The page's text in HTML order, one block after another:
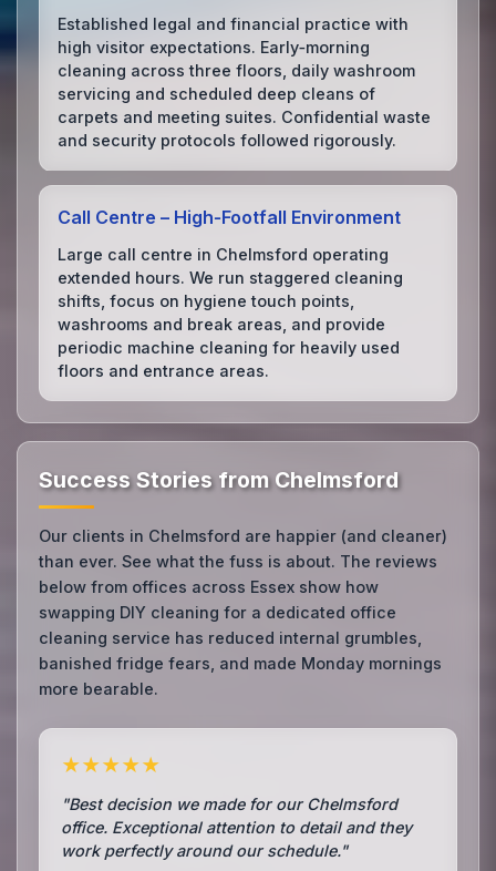
Established legal and financial practice with
high visitor expectations. Early‑morning
cleaning across three floors, daily washroom
servicing and scheduled deep cleans of
carpets and meeting suites. Confidential waste
and security protocols followed rigorously.
Call Centre – High‑Footfall Environment
Large call centre in Chelmsford operating
extended hours. We run staggered cleaning
shifts, focus on hygiene touch points,
washrooms and break areas, and provide
periodic machine cleaning for heavily used
floors and entrance areas.
Success Stories from Chelmsford
Our clients in Chelmsford are happier (and cleaner)
than ever. See what the fuss is about. The reviews
below from offices across Essex show how
swapping DIY cleaning for a dedicated office
cleaning service has reduced internal grumbles,
banished fridge fears, and made Monday mornings
more bearable.
★★★★★
"Best decision we made for our Chelmsford
office. Exceptional attention to detail and they
work perfectly around our schedule."